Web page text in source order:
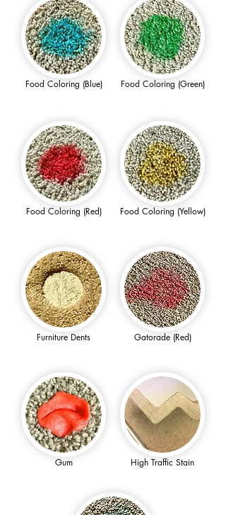
Food Coloring (Blue) Food Coloring (Green)
Food Coloring (Red) Food Coloring (Yellow)
Furniture Dents Gatorade (Red)
Gum High Traffic Stain